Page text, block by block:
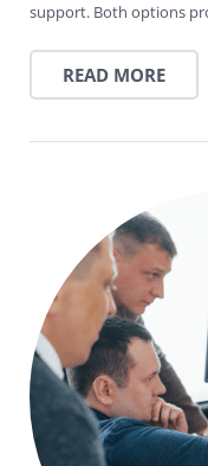
support. Both options
READ MORE